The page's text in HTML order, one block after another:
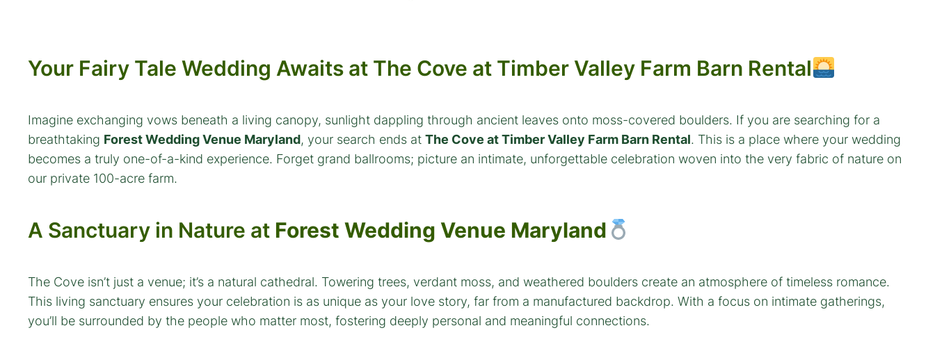
Your Fairy Tale Wedding Awaits at The Cove at Timber Valley Farm Barn Rental
Imagine exchanging vows beneath a living canopy, sunlight dappling through ancient leaves onto moss-covered boulders. If you are searching for a
breathtaking Forest Wedding Venue Maryland, your search ends at The Cove at Timber Valley Farm Barn Rental. This is a place where your wedding
becomes a truly one-of-a-kind experience. Forget grand ballrooms; picture an intimate, unforgettable celebration woven into the very fabric of nature on
our private 100-acre farm.
A Sanctuary in Nature at Forest Wedding Venue Maryland
The Cove isn’t just a venue; it’s a natural cathedral. Towering trees, verdant moss, and weathered boulders create an atmosphere of timeless romance.
This living sanctuary ensures your celebration is as unique as your love story, far from a manufactured backdrop. With a focus on intimate gatherings,
you’ll be surrounded by the people who matter most, fostering deeply personal and meaningful connections.